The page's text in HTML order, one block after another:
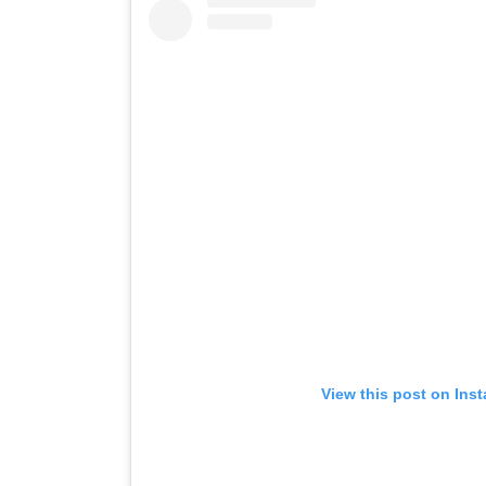
View this post on